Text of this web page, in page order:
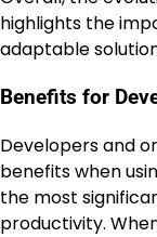
highlights the
adaptable
Benefits for
Developers and
benefits when
the most
productivity.